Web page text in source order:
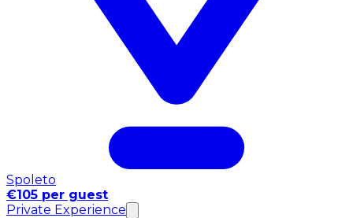
Spoleto
€105 per guest
Private Experience